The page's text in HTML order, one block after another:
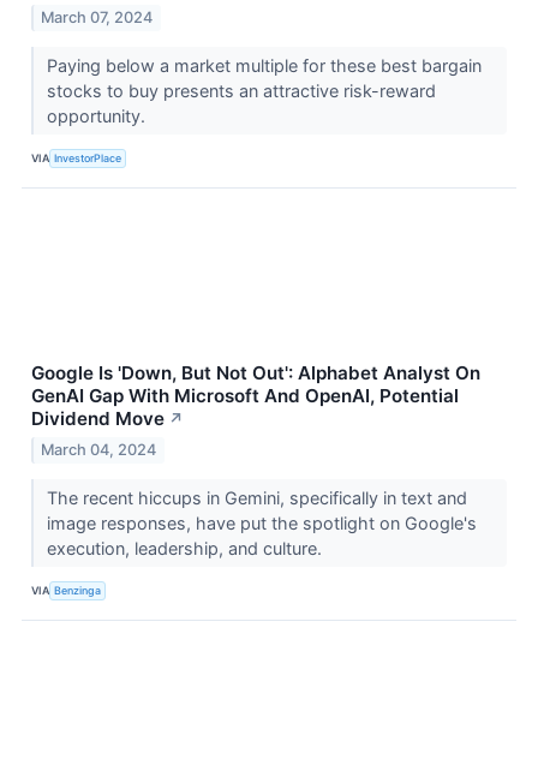
March 07, 2024
Paying below a market multiple for these best bargain
stocks to buy presents an attractive risk-reward
opportunity.
VIA InvestorPlace
Google Is 'Down, But Not Out': Alphabet Analyst On
GenAI Gap With Microsoft And OpenAI, Potential
Dividend Move ↗
March 04, 2024
The recent hiccups in Gemini, specifically in text and
image responses, have put the spotlight on Google's
execution, leadership, and culture.
VIA Benzinga